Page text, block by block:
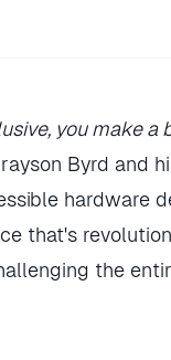
you make
Byrd and
hardware
that's
the